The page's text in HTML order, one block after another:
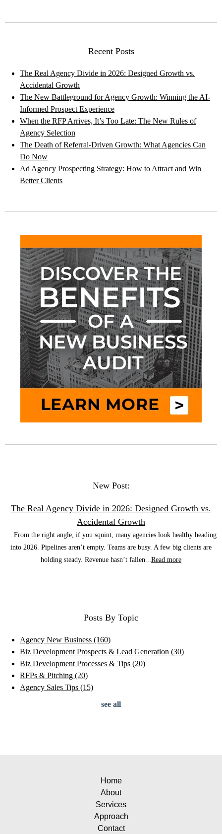
Recent Posts
The Real Agency Divide in 2026: Designed Growth vs.
Accidental Growth
The New Battleground for Agency Growth: Winning the AI-
Informed Prospect Experience
When the RFP Arrives, It’s Too Late: The New Rules of
Agency Selection
The Death of Referral-Driven Growth: What Agencies Can
Do Now
Ad Agency Prospecting Strategy: How to Attract and Win
Better Clients
New Post:
The Real Agency Divide in 2026: Designed Growth vs.
Accidental Growth
From the right angle, if you squint, many agencies look healthy heading
into 2026. Pipelines aren’t empty. Teams are busy. A few big clients are
holding steady. Revenue hasn’t fallen... Read more
Posts By Topic
Agency New Business (160)
Biz Development Prospects & Lead Generation (30)
Biz Development Processes & Tips (20)
RFPs & Pitching (20)
Agency Sales Tips (15)
see all
Home
About
Services
Approach
Contact